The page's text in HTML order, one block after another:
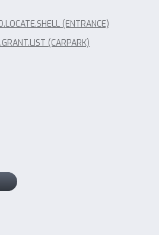
(ENTRANCE)
(CARPARK)